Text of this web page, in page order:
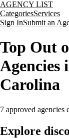
AGENCY LIST
CategoriesServices
Sign InSubmit an
Top Out
Carolina
7 approved agencies
Explore